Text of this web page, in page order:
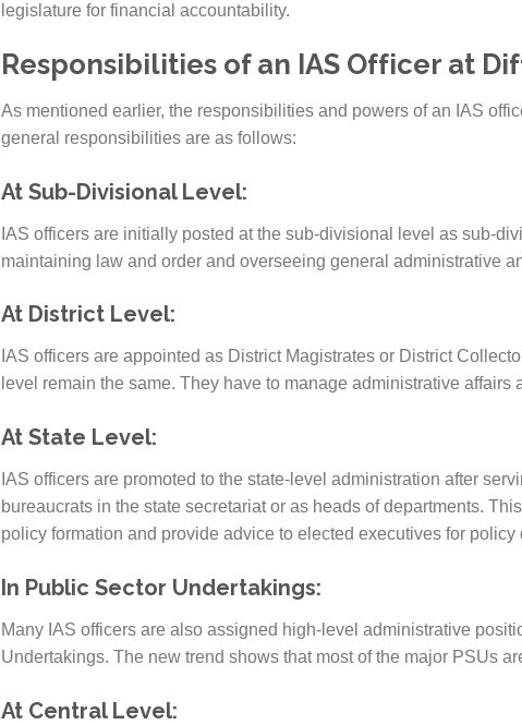
legislature for financial accountability.
Responsibilities of an IAS Officer at
As mentioned earlier, the responsibilities and powers of an IAS
general responsibilities are as follows:
At Sub-Divisional Level:
IAS officers are initially posted at the sub-divisional level as sub-
maintaining law and order and overseeing general administrative
At District Level:
IAS officers are appointed as District Magistrates or District
level remain the same. They have to manage administrative
At State Level:
IAS officers are promoted to the state-level administration after
bureaucrats in the state secretariat or as heads of departments.
policy formation and provide advice to elected executives for policy
In Public Sector Undertakings:
Many IAS officers are also assigned high-level administrative
Undertakings. The new trend shows that most of the major PSUs
At Central Level: